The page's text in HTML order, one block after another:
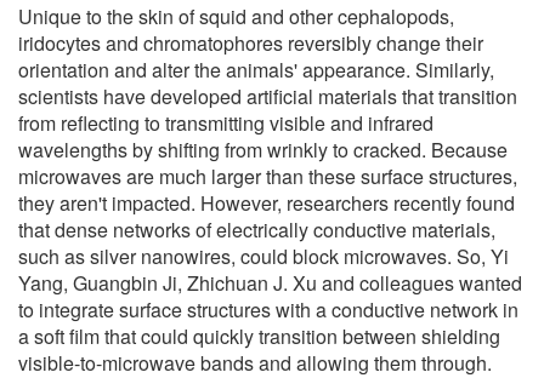
Unique to the skin of squid and other cephalopods,
iridocytes and chromatophores reversibly change their
orientation and alter the animals' appearance. Similarly,
scientists have developed artificial materials that transition
from reflecting to transmitting visible and infrared
wavelengths by shifting from wrinkly to cracked. Because
microwaves are much larger than these surface structures,
they aren't impacted. However, researchers recently found
that dense networks of electrically conductive materials,
such as silver nanowires, could block microwaves. So, Yi
Yang, Guangbin Ji, Zhichuan J. Xu and colleagues wanted
to integrate surface structures with a conductive network in
a soft film that could quickly transition between shielding
visible-to-microwave bands and allowing them through.